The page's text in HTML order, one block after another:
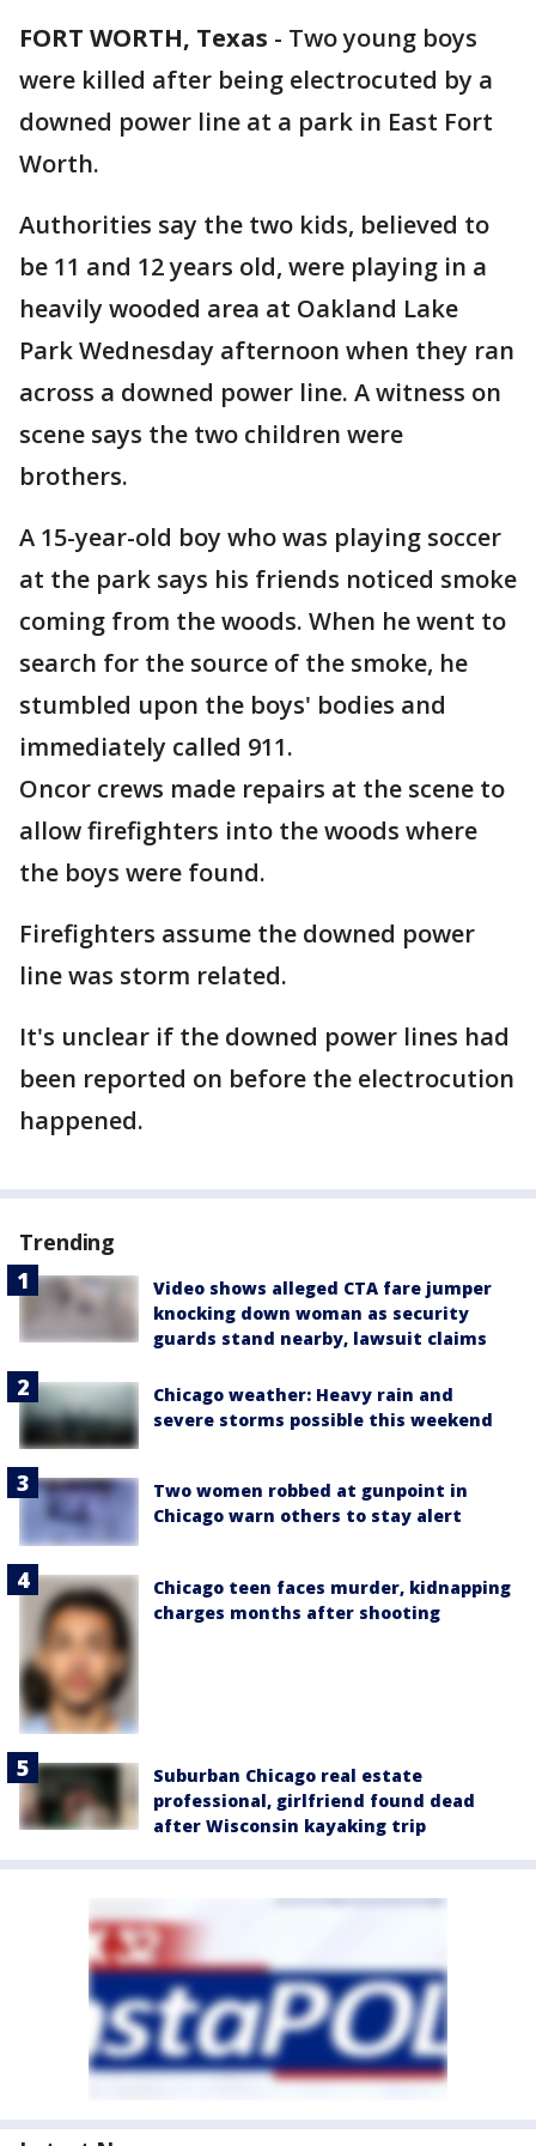
FORT WORTH, Texas - Two young boys
were killed after being electrocuted by a
downed power line at a park in East Fort
Worth.
Authorities say the two kids, believed to
be 11 and 12 years old, were playing in a
heavily wooded area at Oakland Lake
Park Wednesday afternoon when they ran
across a downed power line. A witness on
scene says the two children were
brothers.
A 15-year-old boy who was playing soccer
at the park says his friends noticed smoke
coming from the woods. When he went to
search for the source of the smoke, he
stumbled upon the boys' bodies and
immediately called 911.
Oncor crews made repairs at the scene to
allow firefighters into the woods where
the boys were found.
Firefighters assume the downed power
line was storm related.
It's unclear if the downed power lines had
been reported on before the electrocution
happened.
Trending
Video shows alleged CTA fare jumper
knocking down woman as security
guards stand nearby, lawsuit claims
Chicago weather: Heavy rain and
severe storms possible this weekend
Two women robbed at gunpoint in
Chicago warn others to stay alert
Chicago teen faces murder, kidnapping
charges months after shooting
Suburban Chicago real estate
professional, girlfriend found dead
after Wisconsin kayaking trip